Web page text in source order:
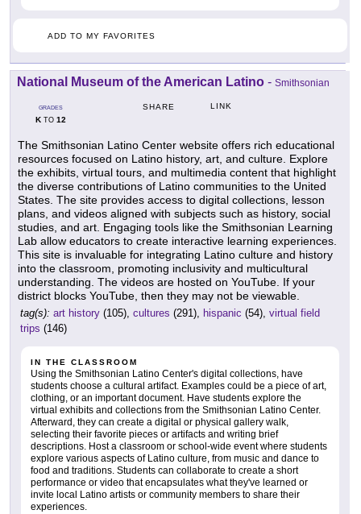
ADD TO MY FAVORITES
National Museum of the American Latino - Smithsonian
GRADES
KTO 12
SHARE LINK
The Smithsonian Latino Center website offers rich educational
resources focused on Latino history, art, and culture. Explore
the exhibits, virtual tours, and multimedia content that highlight
the diverse contributions of Latino communities to the United
States. The site provides access to digital collections, lesson
plans, and videos aligned with subjects such as history, social
studies, and art. Engaging tools like the Smithsonian Learning
Lab allow educators to create interactive learning experiences.
This site is invaluable for integrating Latino culture and history
into the classroom, promoting inclusivity and multicultural
understanding. The videos are hosted on YouTube. If your
district blocks YouTube, then they may not be viewable.
tag(s): art history (105), cultures (291), hispanic (54), virtual field
trips (146)
IN THE CLASSROOM
Using the Smithsonian Latino Center's digital collections, have
students choose a cultural artifact. Examples could be a piece of art,
clothing, or an important document. Have students explore the
virtual exhibits and collections from the Smithsonian Latino Center.
Afterward, they can create a digital or physical gallery walk,
selecting their favorite pieces or artifacts and writing brief
descriptions. Host a classroom or school-wide event where students
explore various aspects of Latino culture, from music and dance to
food and traditions. Students can collaborate to create a short
performance or video that encapsulates what they've learned or
invite local Latino artists or community members to share their
experiences.